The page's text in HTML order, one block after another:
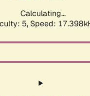
Calculating...
5, Speed: